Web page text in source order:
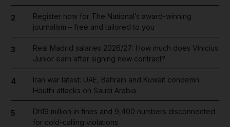
2
Register now for The National’s award-winning
journalism – free and tailored to you
3
Real Madrid salaries 2026/27: How much does Vinicius
Junior earn after signing new contract?
4
Iran war latest: UAE, Bahrain and Kuwait condemn
Houthi attacks on Saudi Arabia
5
Dh19 million in fines and 9,400 numbers disconnected
for cold-calling violations